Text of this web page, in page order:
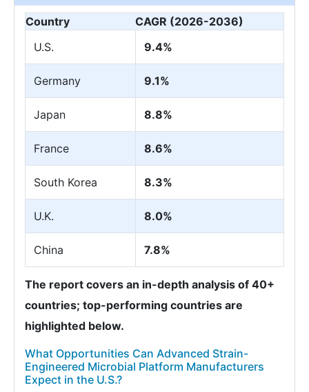
Country
CAGR (2026-2036)
U.S.
9.4%
Germany 9.1%
Japan 8.8%
France 8.6%
South Korea 8.3%
U.K. 8.0%
China 7.8%
The report covers an in-depth analysis of 40+
countries; top-performing countries are
highlighted below.
What Opportunities Can Advanced Strain-
Engineered Microbial Platform Manufacturers
Expect in the U.S.?